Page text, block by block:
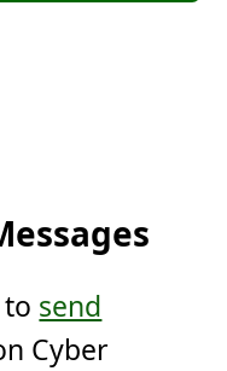
send
Cyber